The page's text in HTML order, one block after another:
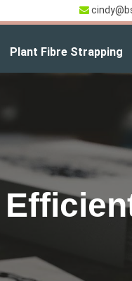
Plant Fibre Strapping